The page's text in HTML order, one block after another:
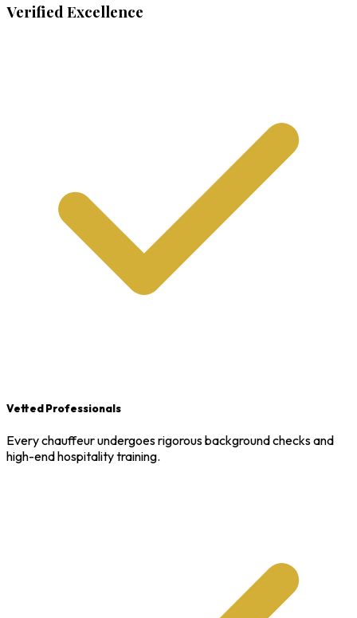
Verified Excellence
Vetted Professionals
Every chauffeur undergoes rigorous background checks and
high-end hospitality training.